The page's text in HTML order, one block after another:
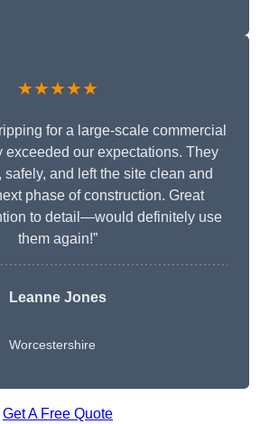
★★★★★
for a large-scale commercial
exceeded our expectations. They
and left the site clean and
phase of construction. Great
to detail—would definitely use
them again!”
Leanne Jones
Worcestershire
Get A Free Quote